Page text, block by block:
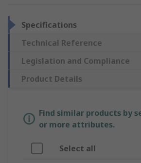
Specifications
Technical Reference
Legislation and Compliance
Product Details
Find similar products by
or more attributes.
Select all